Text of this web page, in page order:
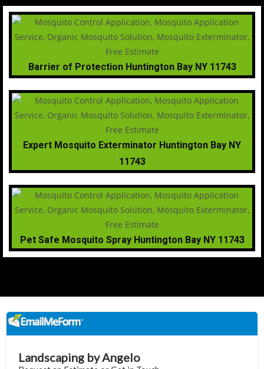
Barrier of Protection Huntington Bay NY 11743
Expert Mosquito Exterminator Huntington Bay NY
11743
Pet Safe Mosquito Spray Huntington Bay NY 11743